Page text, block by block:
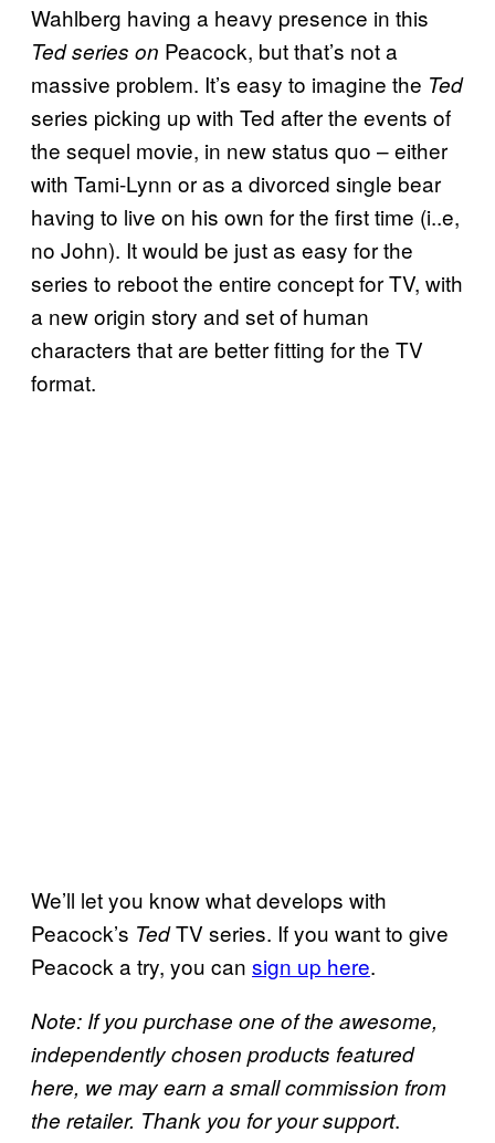
Wahlberg having a heavy presence in this
Tedseries on Peacock, but that’s not a
massive problem. It’s easy to imagine the Ted
series picking up with Ted after the events of
the sequel movie, in new status quo – either
with Tami-Lynn or as a divorced single bear
having to live on his own for the first time (i..e,
no John). It would be just as easy for the
series to reboot the entire concept for TV, with
a new origin story and set of human
characters that are better fitting for the TV
format.
We’ll let you know what develops with
Peacock’s TedTV series. If you want to give
Peacock a try, you can sign up here.
Note: If you purchase one of the awesome,
independently chosen products featured
here, we may earn a small commission from
the retailer. Thank you for your support.